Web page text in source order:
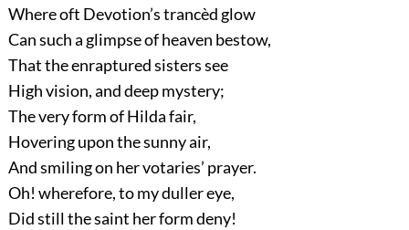
Where oft Devotion’s trancèd glow
Can such a glimpse of heaven bestow,
That the enraptured sisters see
High vision, and deep mystery;
The very form of Hilda fair,
Hovering upon the sunny air,
And smiling on her votaries’ prayer.
Oh! wherefore, to my duller eye,
Did still the saint her form deny!